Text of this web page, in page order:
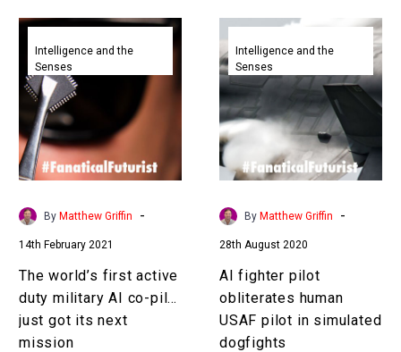
The
world’s
first
military
AI
co-
pilot
got
its
next
mission
Intelligence and the
Senses
By Matthew Griffin -
14th February 2021
The world’s first active
duty military AI co-pilot
just got its next
mission
fighter
pilot
obliterates
human
USAF
pilot
in
simulated
Intelligence and the
Senses
By Matthew Griffin -
28th August 2020
AI fighter pilot
obliterates human
USAF pilot in simulated
dogfights